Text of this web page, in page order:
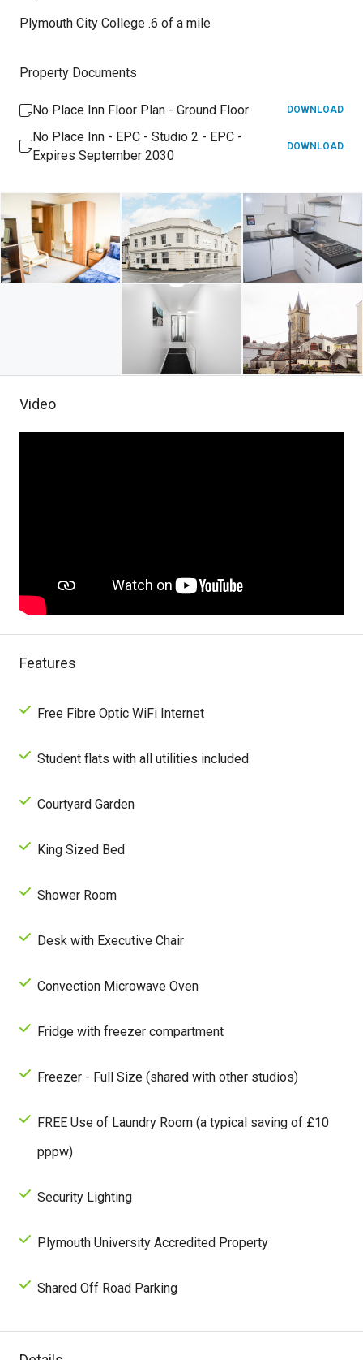
Plymouth City College .6 of a mile
Property Documents
No Place Inn Floor Plan - Ground Floor DOWNLOAD
No Place Inn - EPC - Studio 2 - EPC -
Expires September 2030
DOWNLOAD
Video
Features
Free Fibre Optic WiFi Internet
Student flats with all utilities included
Courtyard Garden
King Sized Bed
Shower Room
Desk with Executive Chair
Convection Microwave Oven
Fridge with freezer compartment
Freezer - Full Size (shared with other studios)
FREE Use of Laundry Room (a typical saving of £10
pppw)
Security Lighting
Plymouth University Accredited Property
Shared Off Road Parking